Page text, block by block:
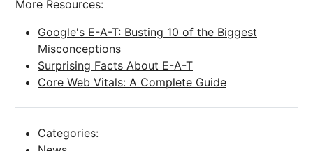
More Resources:
Google's E-A-T: Busting 10 of the Biggest
Misconceptions
Surprising Facts About E-A-T
Core Web Vitals: A Complete Guide
Categories: